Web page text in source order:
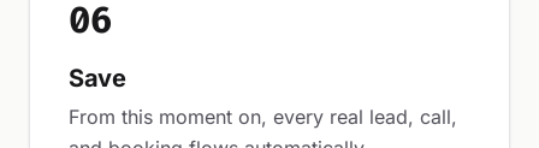
06
Save
From this moment on, every real lead, call,